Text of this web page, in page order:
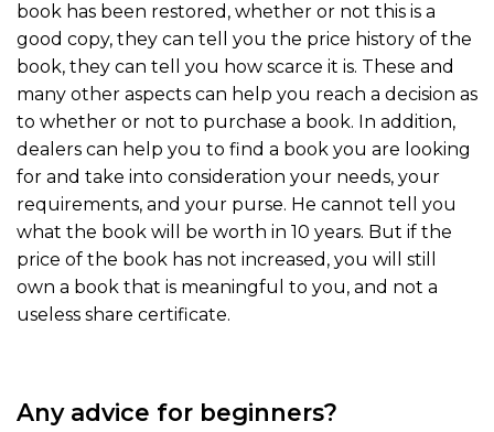
book has been restored, whether or not this is a
good copy, they can tell you the price history of the
book, they can tell you how scarce it is. These and
many other aspects can help you reach a decision as
to whether or not to purchase a book. In addition,
dealers can help you to find a book you are looking
for and take into consideration your needs, your
requirements, and your purse. He cannot tell you
what the book will be worth in 10 years. But if the
price of the book has not increased, you will still
own a book that is meaningful to you, and not a
useless share certificate.
Any advice for beginners?